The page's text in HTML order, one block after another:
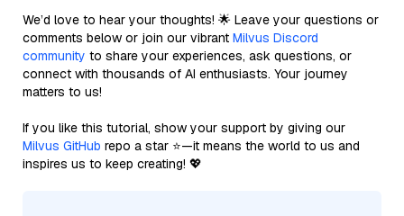
We’d love to hear your thoughts! 🌟 Leave your questions or
comments below or join our vibrant Milvus Discord
community to share your experiences, ask questions, or
connect with thousands of AI enthusiasts. Your journey
matters to us!
If you like this tutorial, show your support by giving our
Milvus GitHub repo a star ⭐—it means the world to us and
inspires us to keep creating! 💖